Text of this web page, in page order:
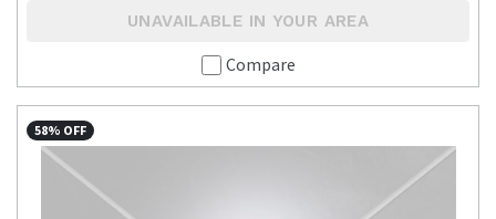
UNAVAILABLE IN YOUR AREA
Compare
58% OFF